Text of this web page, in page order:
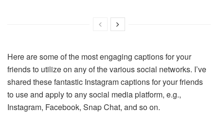
Here are some of the most engaging captions for your
friends to utilize on any of the various social networks. I’ve
shared these fantastic Instagram captions for your friends
to use and apply to any social media platform, e.g.,
Instagram, Facebook, Snap Chat, and so on.